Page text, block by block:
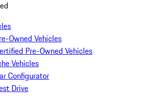
Owned Vehicles
Pre-Owned Vehicles
Vehicles
Configurator
Drive